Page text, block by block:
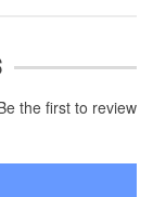
the first to review